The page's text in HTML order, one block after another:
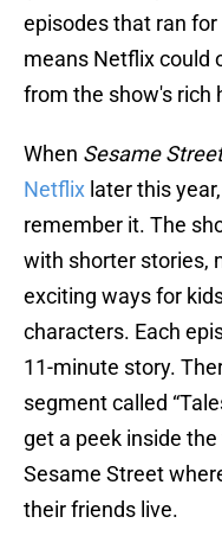
episodes that ran
means Netflix could
from the show's rich
When Sesame
Netflix later this
remember it. The
with shorter stories,
exciting ways for
characters. Each
11-minute story.
segment called
get a peek inside
Sesame Street
their friends live.